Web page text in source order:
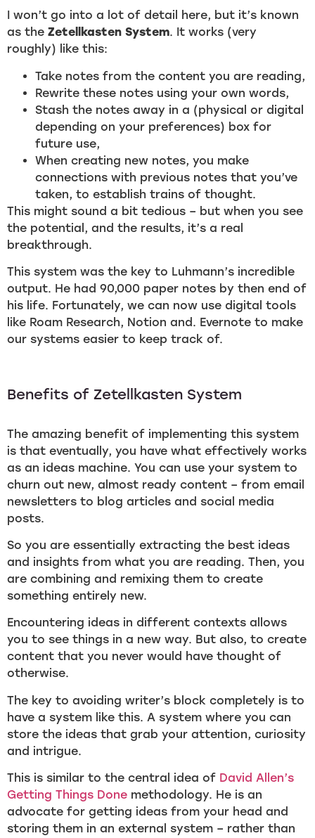
I won’t go into a lot of detail here, but it’s known
as the Zetellkasten System. It works (very
roughly) like this:
Take notes from the content you are reading,
Rewrite these notes using your own words,
Stash the notes away in a (physical or digital
depending on your preferences) box for
future use,
When creating new notes, you make
connections with previous notes that you’ve
taken, to establish trains of thought.
This might sound a bit tedious – but when you see
the potential, and the results, it’s a real
breakthrough.
This system was the key to Luhmann’s incredible
output. He had 90,000 paper notes by then end of
his life. Fortunately, we can now use digital tools
like Roam Research, Notion and. Evernote to make
our systems easier to keep track of.
Benefits of Zetellkasten System
The amazing benefit of implementing this system
is that eventually, you have what effectively works
as an ideas machine. You can use your system to
churn out new, almost ready content – from email
newsletters to blog articles and social media
posts.
So you are essentially extracting the best ideas
and insights from what you are reading. Then, you
are combining and remixing them to create
something entirely new.
Encountering ideas in different contexts allows
you to see things in a new way. But also, to create
content that you never would have thought of
otherwise.
The key to avoiding writer’s block completely is to
have a system like this. A system where you can
store the ideas that grab your attention, curiosity
and intrigue.
This is similar to the central idea of David Allen’s
Getting Things Done methodology. He is an
advocate for getting ideas from your head and
storing them in an external system – rather than